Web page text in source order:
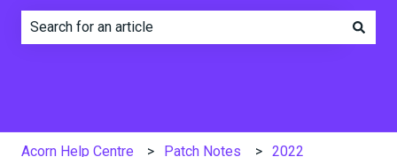
Acorn Help Centre Patch Notes 2022